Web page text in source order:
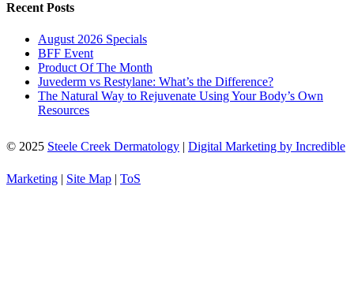
Recent Posts
August 2026 Specials
BFF Event
Product Of The Month
Juvederm vs Restylane: What’s the Difference?
The Natural Way to Rejuvenate Using Your Body’s Own
Resources
© 2025 Steele Creek Dermatology | Digital Marketing by Incredible
Marketing | Site Map | ToS